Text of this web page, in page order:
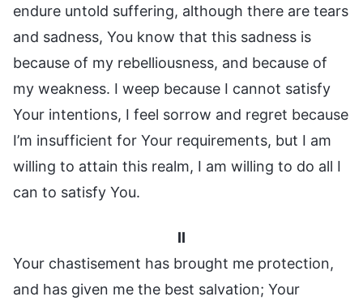
endure untold suffering, although there are tears
and sadness, You know that this sadness is
because of my rebelliousness, and because of
my weakness. I weep because I cannot satisfy
Your intentions, I feel sorrow and regret because
I’m insufficient for Your requirements, but I am
willing to attain this realm, I am willing to do all I
can to satisfy You.
II
Your chastisement has brought me protection,
and has given me the best salvation; Your